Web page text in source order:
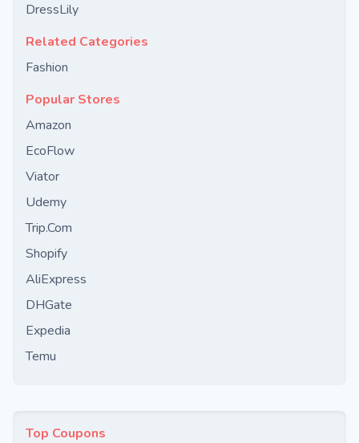
DressLily
Related Categories
Fashion
Popular Stores
Amazon
EcoFlow
Viator
Udemy
Trip.Com
Shopify
AliExpress
DHGate
Expedia
Temu
Top Coupons